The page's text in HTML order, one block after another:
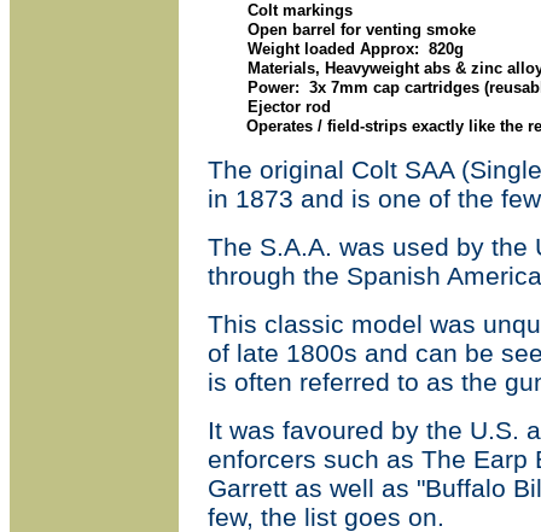
Colt markings
Open barrel for venting smoke
Weight loaded Approx: 820g
Materials, Heavyweight abs & zinc
Power: 3x 7mm cap cartridges
Ejector rod
Operates / field-strips exactly like the
The original Colt SAA
in 1873 and is one of the
The S.A.A. was used by the
through the Spanish
This classic model was
of late 1800s and can be
is often referred to as the
It was favoured by the U.S.
enforcers such as The Earp
Garrett as well as "Buffalo
few, the list goes on.